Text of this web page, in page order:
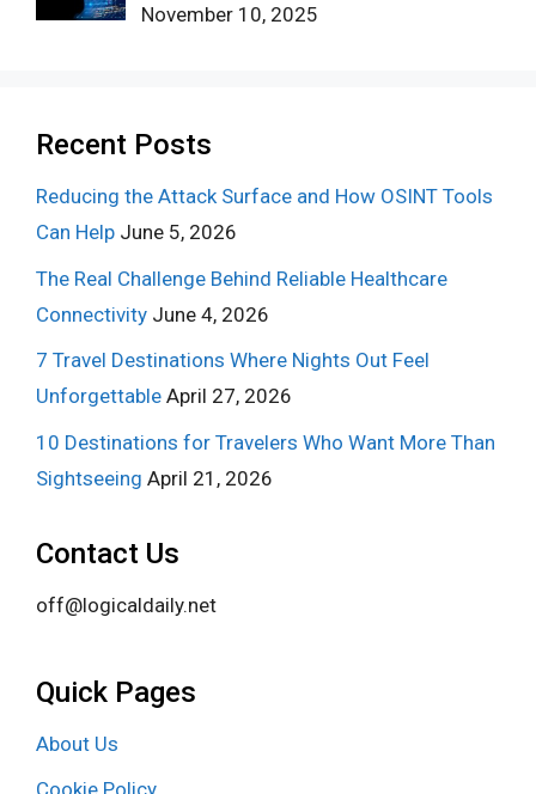
November 10, 2025
Recent Posts
Reducing the Attack Surface and How OSINT Tools
Can Help June 5, 2026
The Real Challenge Behind Reliable Healthcare
Connectivity June 4, 2026
7 Travel Destinations Where Nights Out Feel
Unforgettable April 27, 2026
10 Destinations for Travelers Who Want More Than
Sightseeing April 21, 2026
Contact Us
off@logicaldaily.net
Quick Pages
About Us